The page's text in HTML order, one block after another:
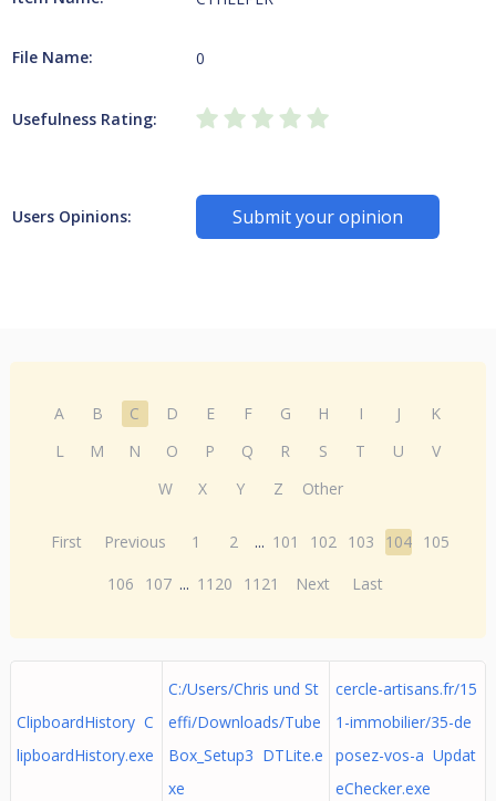
File Name: 0
Usefulness Rating:
Users Opinions: Submit your opinion
A B C D E F G H I J
K
L
M N O P Q R S T U
V
W
X Y Z Other
First Previous 1 2 ... 101 102 103 104 105
106
107 ... 1120 1121 Next Last
ClipboardHistory C
lipboardHistory.exe
C:/Users/Chris und St
effi/Downloads/Tube
Box_Setup3 DTLite.e
xe
cercle-artisans.fr/15
1-immobilier/35-de
posez-vos-a Updat
eChecker.exe